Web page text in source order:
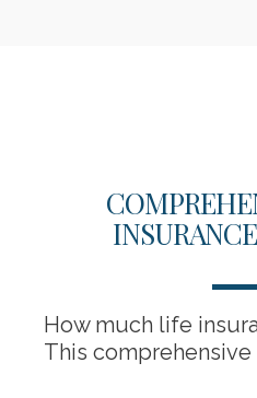
How much life
This comprehensive